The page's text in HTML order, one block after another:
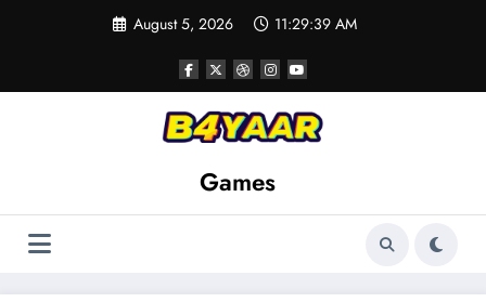
August 5, 2026 11:29:40 AM
Games